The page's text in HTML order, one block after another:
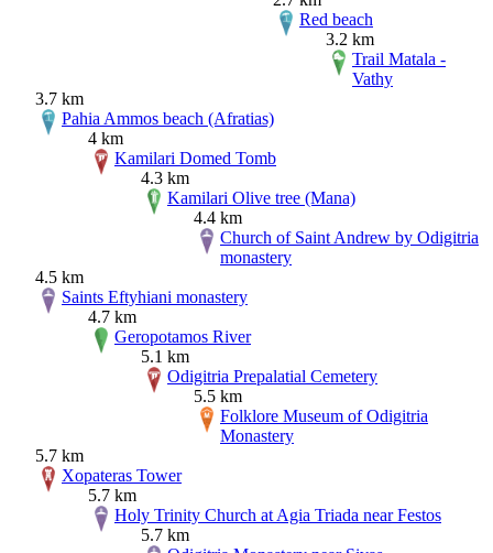
Red beach
3.2 km
Trail Matala -
Vathy
3.7 km
Pahia Ammos beach (Afratias)
4 km
Kamilari Domed Tomb
4.3 km
Kamilari Olive tree (Mana)
4.4 km
Church of Saint Andrew by Odigitria
monastery
4.5 km
Saints Eftyhiani monastery
4.7 km
Geropotamos River
5.1 km
Odigitria Prepalatial Cemetery
5.5 km
Folklore Museum of Odigitria
Monastery
5.7 km
Xopateras Tower
5.7 km
Holy Trinity Church at Agia Triada near Festos
5.7 km